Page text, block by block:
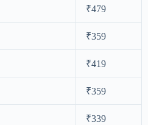
₹479
₹359
₹419
₹359
₹339